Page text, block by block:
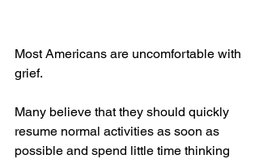
Most Americans are uncomfortable with
grief.
Many believe that they should quickly
resume normal activities as soon as
possible and spend little time thinking